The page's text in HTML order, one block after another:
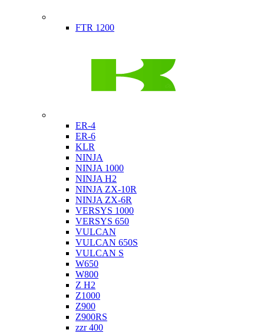
FTR 1200
ER-4
ER-6
KLR
NINJA
NINJA 1000
NINJA H2
NINJA ZX-10R
NINJA ZX-6R
VERSYS 1000
VERSYS 650
VULCAN
VULCAN 650S
VULCAN S
W650
W800
Z H2
Z1000
Z900
Z900RS
zzr 400